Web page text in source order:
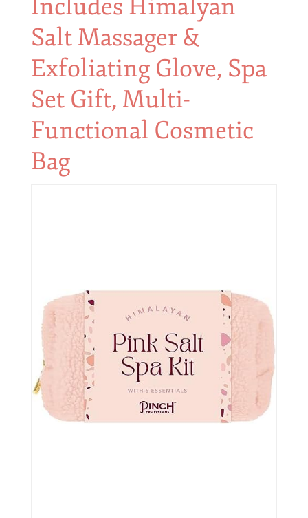
Includes Himalyan
Salt Massager &
Exfoliating Glove, Spa
Set Gift, Multi-
Functional Cosmetic
Bag